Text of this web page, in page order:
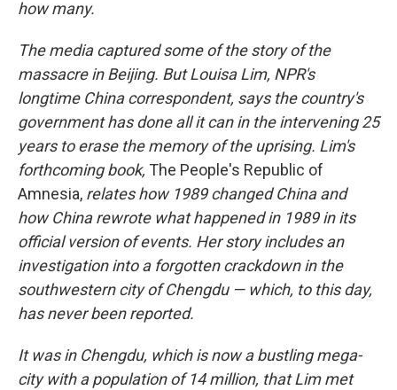
how many.
The media captured some of the story of the
massacre in Beijing. But Louisa Lim, NPR's
longtime China correspondent, says the country's
government has done all it can in the intervening 25
years to erase the memory of the uprising. Lim's
forthcoming book, The People's Republic of
Amnesia, relates how 1989 changed China and
how China rewrote what happened in 1989 in its
official version of events. Her story includes an
investigation into a forgotten crackdown in the
southwestern city of Chengdu — which, to this day,
has never been reported.
It was in Chengdu, which is now a bustling mega-
city with a population of 14 million, that Lim met